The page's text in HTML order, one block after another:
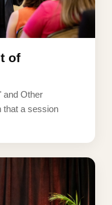
of
and Other
that a session